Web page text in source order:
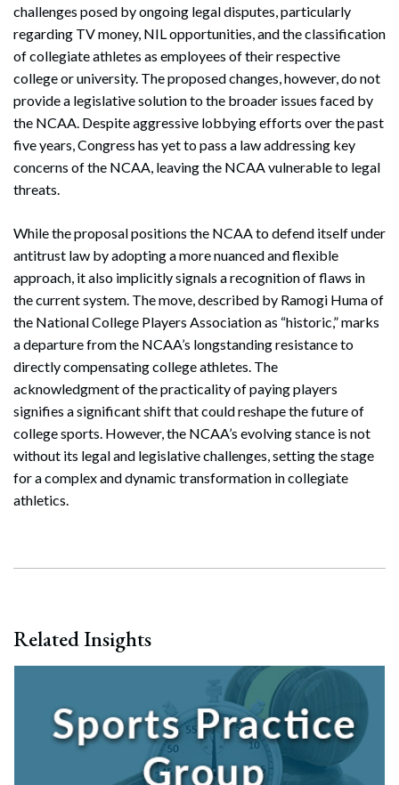
challenges posed by ongoing legal disputes, particularly
regarding TV money, NIL opportunities, and the classification
of collegiate athletes as employees of their respective
college or university. The proposed changes, however, do not
provide a legislative solution to the broader issues faced by
the NCAA. Despite aggressive lobbying efforts over the past
five years, Congress has yet to pass a law addressing key
concerns of the NCAA, leaving the NCAA vulnerable to legal
threats.
While the proposal positions the NCAA to defend itself under
antitrust law by adopting a more nuanced and flexible
approach, it also implicitly signals a recognition of flaws in
the current system. The move, described by Ramogi Huma of
the National College Players Association as “historic,” marks
a departure from the NCAA’s longstanding resistance to
directly compensating college athletes. The
acknowledgment of the practicality of paying players
signifies a significant shift that could reshape the future of
college sports. However, the NCAA’s evolving stance is not
without its legal and legislative challenges, setting the stage
for a complex and dynamic transformation in collegiate
athletics.
Related Insights